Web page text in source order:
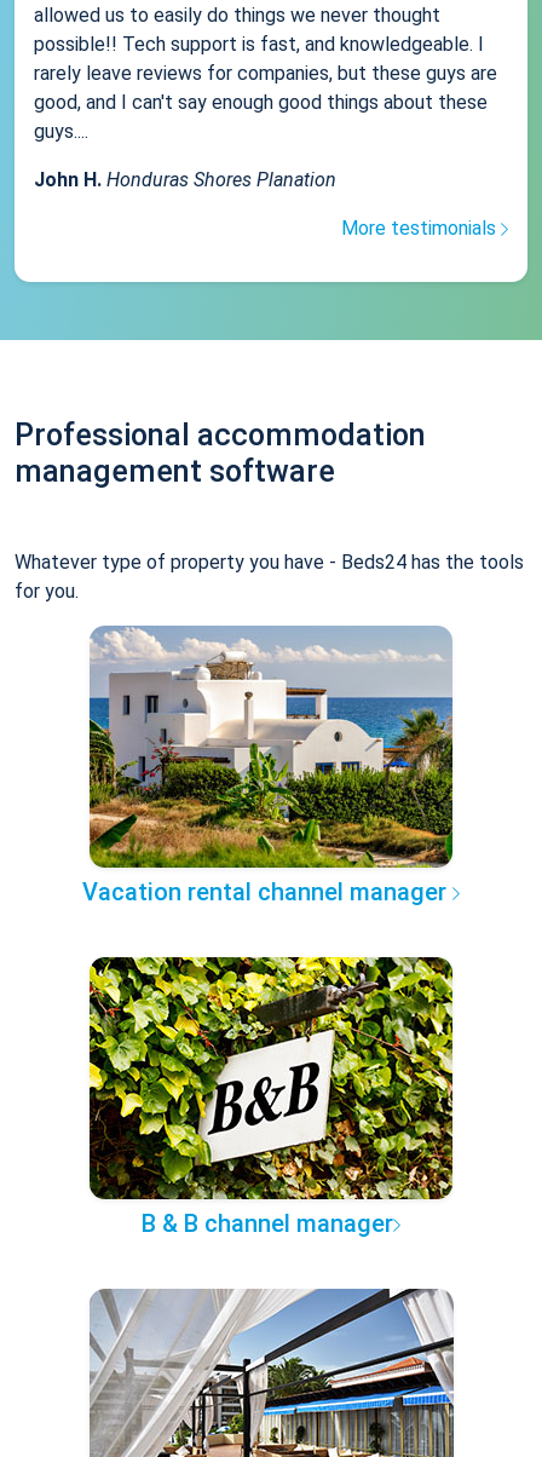
allowed us to easily do things we never thought
possible!! Tech support is fast, and knowledgeable. I
rarely leave reviews for companies, but these guys are
good, and I can't say enough good things about these
guys....
John H. Honduras Shores Planation
More testimonials
Professional accommodation
management software
Whatever type of property you have - Beds24 has the tools
for you.
Vacation rental channel manager
B & B channel manager